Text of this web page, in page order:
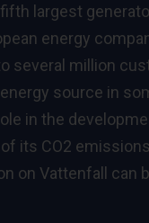
fifth largest
energy
several million
energy source in
in the
its CO2
on Vattenfall can